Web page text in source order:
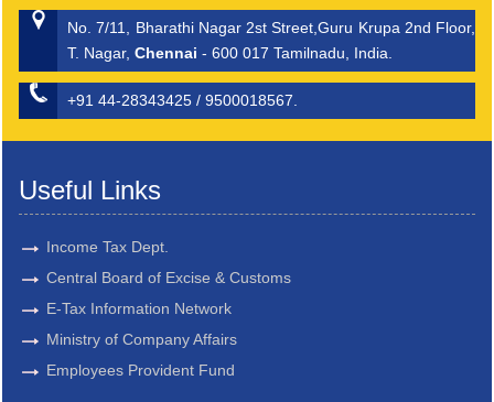
No. 7/11, Bharathi Nagar 2st Street,Guru Krupa 2nd Floor,
T. Nagar, Chennai - 600 017 Tamilnadu, India.
+91 44-28343425 / 9500018567.
Useful Links
Income Tax Dept.
Central Board of Excise & Customs
E-Tax Information Network
Ministry of Company Affairs
Employees Provident Fund